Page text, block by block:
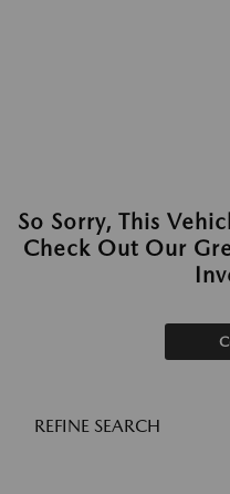
So Sorry, This
Check Out Our
REFINE SEARCH